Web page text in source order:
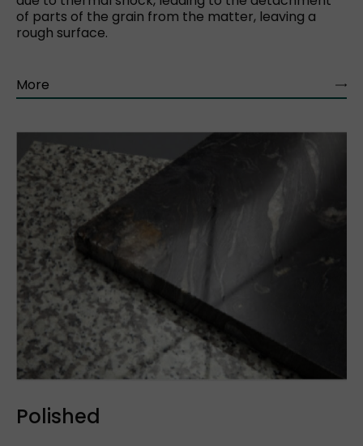
of parts of the grain from the matter, leaving a
rough surface.
More
Polished